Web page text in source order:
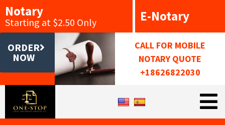
Notary
Starting at $2.50 Only E-Notary
ORDER
NOW
CALL FOR MOBILE
NOTARY QUOTE
+18626822030